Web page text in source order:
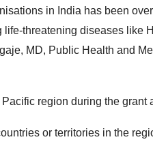
in India has been
threatening diseases like
MD, Public Health and
region during the grant
or territories in the